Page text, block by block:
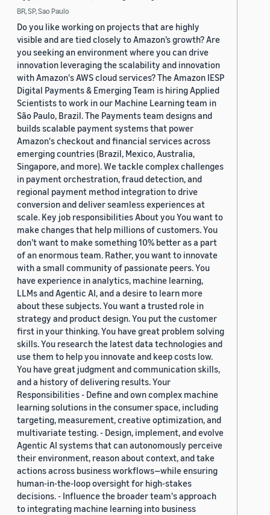
BR, SP, Sao Paulo
Do you like working on projects that are highly
visible and are tied closely to Amazon’s growth? Are
you seeking an environment where you can drive
innovation leveraging the scalability and innovation
with Amazon's AWS cloud services? The Amazon IESP
Digital Payments & Emerging Team is hiring Applied
Scientists to work in our Machine Learning team in
São Paulo, Brazil. The Payments team designs and
builds scalable payment systems that power
Amazon's checkout and financial services across
emerging countries (Brazil, Mexico, Australia,
Singapore, and more). We tackle complex challenges
in payment orchestration, fraud detection, and
regional payment method integration to drive
conversion and deliver seamless experiences at
scale. Key job responsibilities About you You want to
make changes that help millions of customers. You
don’t want to make something 10% better as a part
of an enormous team. Rather, you want to innovate
with a small community of passionate peers. You
have experience in analytics, machine learning,
LLMs and Agentic AI, and a desire to learn more
about these subjects. You want a trusted role in
strategy and product design. You put the customer
first in your thinking. You have great problem solving
skills. You research the latest data technologies and
use them to help you innovate and keep costs low.
You have great judgment and communication skills,
and a history of delivering results. Your
Responsibilities - Define and own complex machine
learning solutions in the consumer space, including
targeting, measurement, creative optimization, and
multivariate testing. - Design, implement, and evolve
Agentic AI systems that can autonomously perceive
their environment, reason about context, and take
actions across business workflows—while ensuring
human-in-the-loop oversight for high-stakes
decisions. - Influence the broader team's approach
to integrating machine learning into business